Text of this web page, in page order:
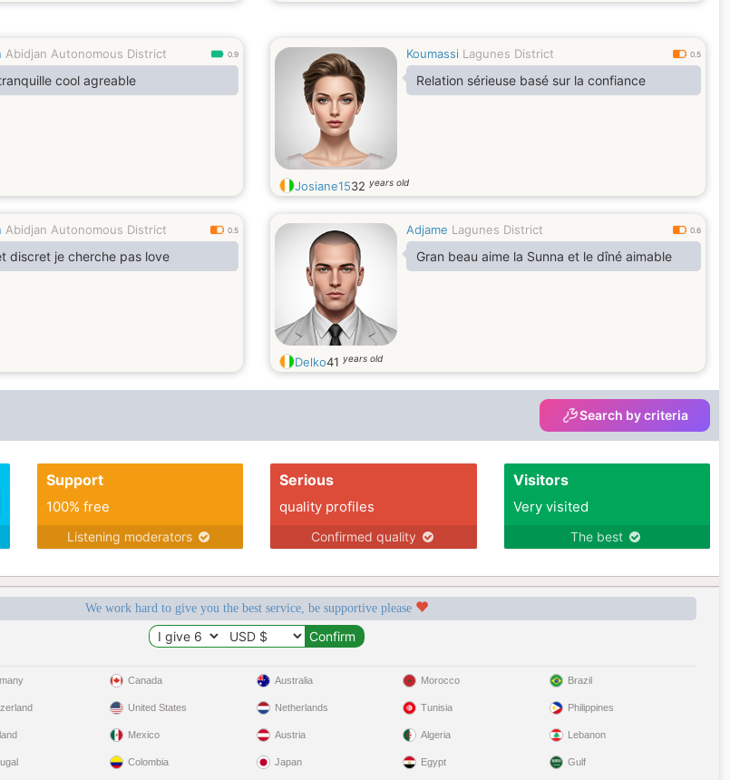
Abidjan Autonomous District 0.9
cool agreable
Koumassi Lagunes District 0.5
Relation sérieuse basé sur la confiance
Josiane1532 years old
Abidjan Autonomous District 0.5
Calme et discret je cherche pas love
Adjame Lagunes District 0.6
Gran beau aime la Sunna et le dîné aimable
Delko41 years old
Search by criteria
Support
100% free
Listening moderators
Serious
quality profiles
Confirmed quality
Visitors
Very visited
The best
We work hard to give you the best service, be supportive please
Canada
United States
Mexico
Colombia
Australia
Netherlands
Austria
Japan
Morocco
Tunisia
Algeria
Egypt
Brazil
Philippines
Lebanon
Gulf